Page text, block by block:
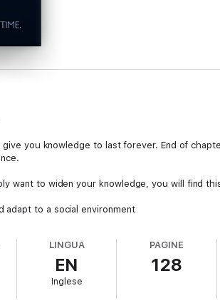
you knowledge to last forever. End of
want to widen your knowledge, you will find
adapt to a social environment
and learn how they are interpreted today.
and the role of genes. Think about what
psychological development of children,
how
LINGUA
EN
Inglese
PAGINE
128